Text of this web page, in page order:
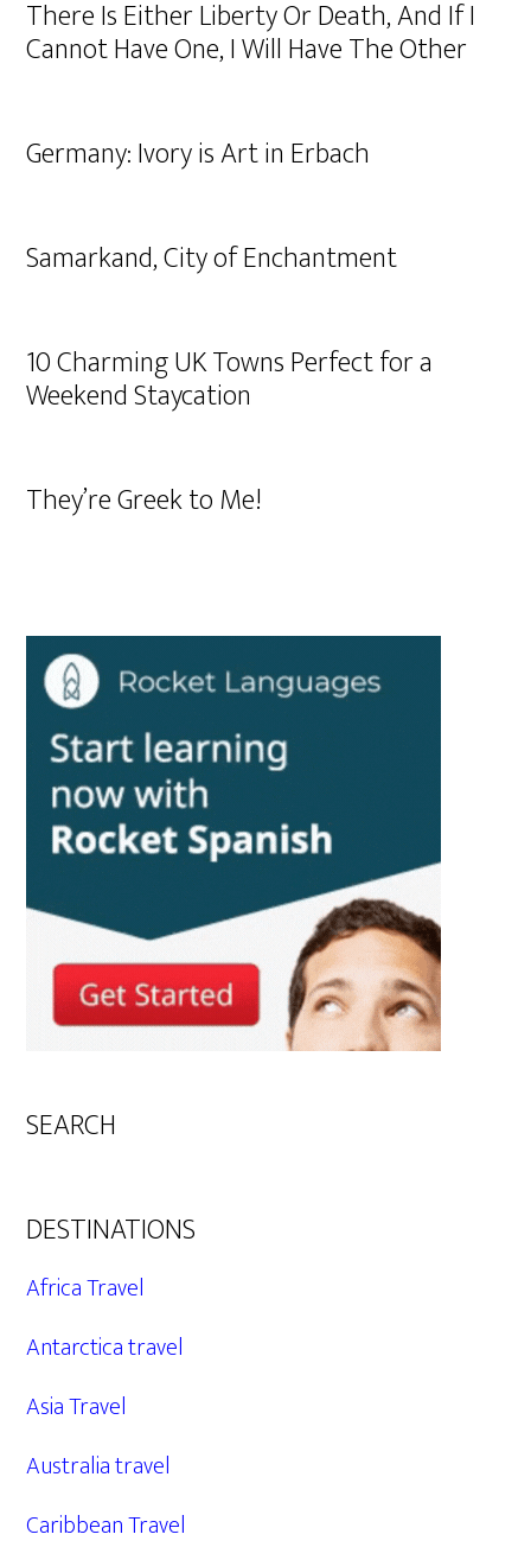
There Is Either Liberty Or Death, And If I
Cannot Have One, I Will Have The Other
Germany: Ivory is Art in Erbach
Samarkand, City of Enchantment
10 Charming UK Towns Perfect for a
Weekend Staycation
They’re Greek to Me!
SEARCH
DESTINATIONS
Africa Travel
Antarctica travel
Asia Travel
Australia travel
Caribbean Travel